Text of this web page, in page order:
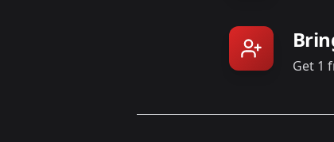
Get 1